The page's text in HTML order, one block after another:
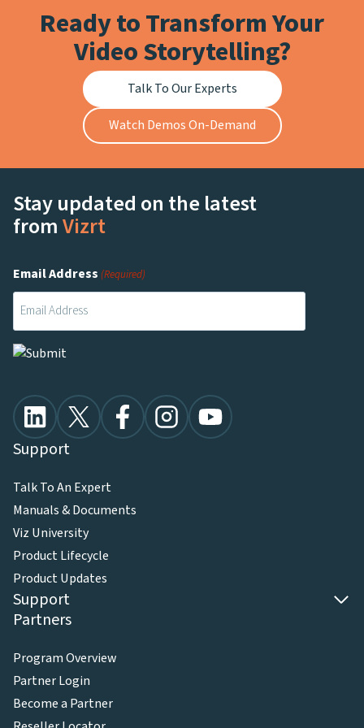
Ready to Transform Your
Video Storytelling?
Talk To Our Experts
Watch Demos On-Demand
Stay updated on the latest
fromVizrt
Email Address (Required)
Support
Talk To An Expert
Manuals & Documents
Viz University
Product Lifecycle
Product Updates
Support
Partners
Program Overview
Partner Login
Become a Partner